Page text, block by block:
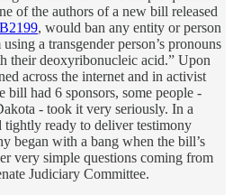
of the authors of a new bill released
, would ban any entity or person
a transgender person’s pronouns
their deoxyribonucleic acid.” Upon
across the internet and in activist
bill had 6 sponsors, some people -
- took it very seriously. In a
tightly ready to deliver testimony
began with a bang when the bill’s
very simple questions coming from
Judiciary Committee.